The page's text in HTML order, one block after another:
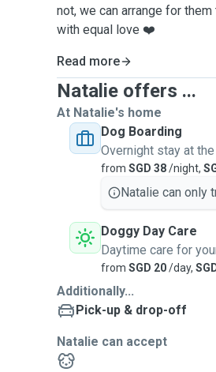
not, we can arrange for
with equal love ❤️
Read more
Natalie offers ...
At Natalie's home
Dog Boarding
Overnight stay at
from SGD 38/night,
Natalie can only
Doggy Day Care
Daytime care for
from SGD 20/day,
Additionally...
Pick-up & drop-off
Natalie can accept